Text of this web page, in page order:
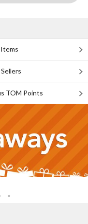
TOM Points